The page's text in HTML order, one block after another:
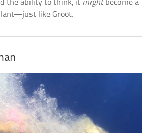
the ability to think, it mightbecome a
like Groot.